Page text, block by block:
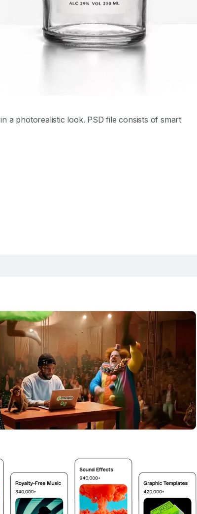
a photorealistic look. PSD file consists of smart